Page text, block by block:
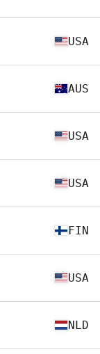
USA
AUS
USA
USA
FIN
USA
NLD